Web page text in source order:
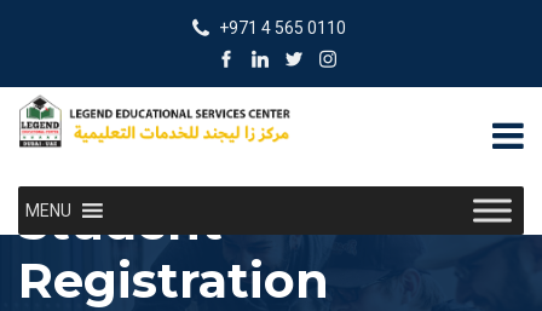
+971 4 565 0110
MENU
Student
Registration